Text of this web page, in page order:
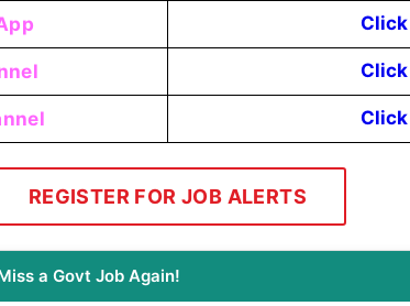
Click
Click
Click
REGISTER FOR JOB ALERTS
a Govt Job Again!